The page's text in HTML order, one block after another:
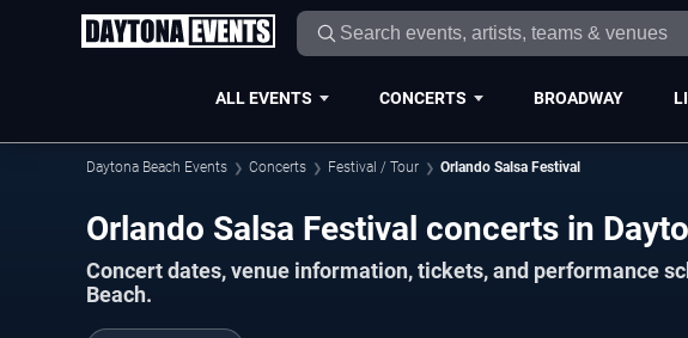
ALL EVENTS CONCERTS BROADWAY
Daytona Beach Events Concerts Festival / Tour Orlando Salsa Festival
Orlando Salsa Festival concerts in
Concert dates, venue information, tickets, and performance
Beach.